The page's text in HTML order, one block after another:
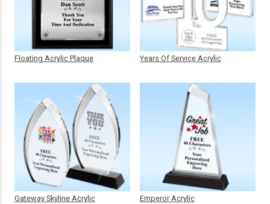
Floating Acrylic Plaque
Gateway Skyline Acrylic
Years Of Service Acrylic
Emperor Acrylic